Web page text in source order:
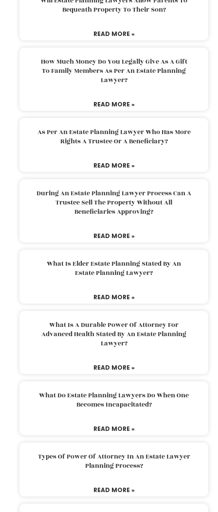
Bequeath Property To Their Son?
READ MORE »
How Much Money Do You Legally Give As A Gift
To Family Members As Per An Estate Planning
Lawyer?
READ MORE »
As Per An Estate Planning Lawyer Who Has More
Rights A Trustee Or A Beneficiary?
READ MORE »
During An Estate Planning Lawyer Process Can A
Trustee Sell The Property Without All
Beneficiaries Approving?
READ MORE »
What Is Elder Estate Planning Stated By An
Estate Planning Lawyer?
READ MORE »
What Is A Durable Power Of Attorney For
Advanced Health Stated By An Estate Planning
Lawyer?
READ MORE »
What Do Estate Planning Lawyers Do When One
Becomes Incapacitated?
READ MORE »
Types Of Power Of Attorney In An Estate Lawyer
Planning Process?
READ MORE »